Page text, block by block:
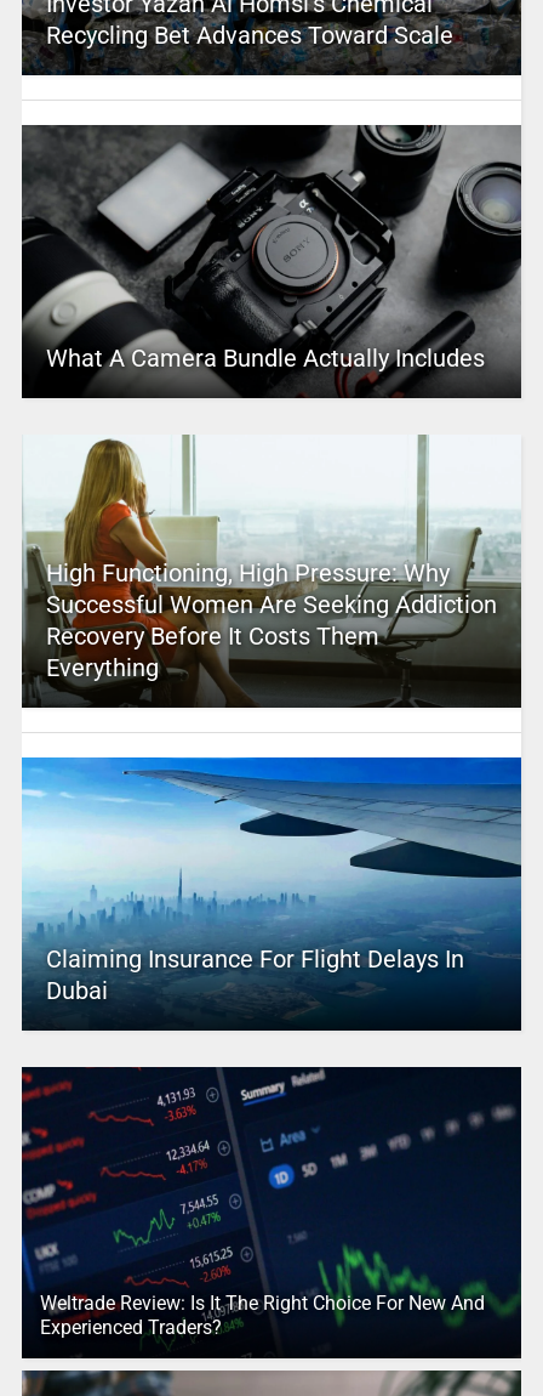
Recycling Bet Advances Toward Scale
What A Camera Bundle Actually Includes
High Functioning, High Pressure: Why
Successful Women Are Seeking Addiction
Recovery Before It Costs Them
Everything
Claiming Insurance For Flight Delays In
Dubai
Weltrade Review: Is It The Right Choice For New And
Experienced Traders?